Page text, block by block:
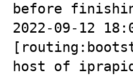
before
2022-09-12
host of